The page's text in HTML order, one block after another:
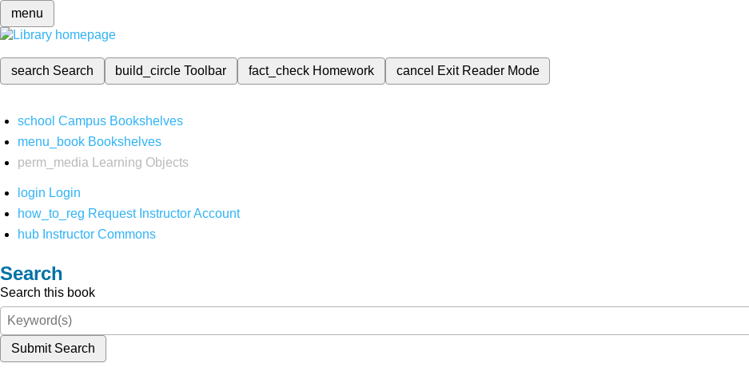
menu
search Search build_circleToolbar fact_check Homework cancel Exit Reader Mode
school Campus Bookshelves
menu_book Bookshelves
perm_media
Learning Objects
login Login
how_to_reg Request Instructor Account
hub Instructor Commons
Search
Search this book
Submit Search